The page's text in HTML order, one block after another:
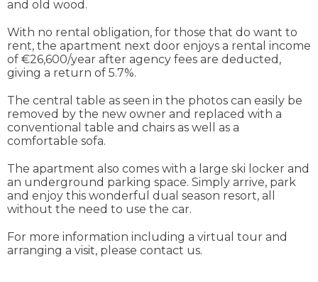
and old wood.
With no rental obligation, for those that do want to
rent, the apartment next door enjoys a rental income
of €26,600/year after agency fees are deducted,
giving a return of 5.7%.
The central table as seen in the photos can easily be
removed by the new owner and replaced with a
conventional table and chairs as well as a
comfortable sofa.
The apartment also comes with a large ski locker and
an underground parking space. Simply arrive, park
and enjoy this wonderful dual season resort, all
without the need to use the car.
For more information including a virtual tour and
arranging a visit, please contact us.